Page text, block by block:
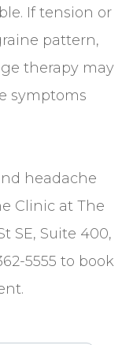
If tension or
pattern,
therapy may
symptoms
headache
Clinic at The
SE, Suite 400,
5555 to book